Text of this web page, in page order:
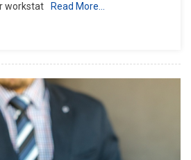
workstat
Read More…